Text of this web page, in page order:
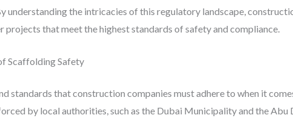
understanding the intricacies of this regulatory landscape,
that meet the highest standards of safety and compliance.
Scaffolding Safety
standards that construction companies must adhere to when it
by local authorities, such as the Dubai Municipality and the Abu